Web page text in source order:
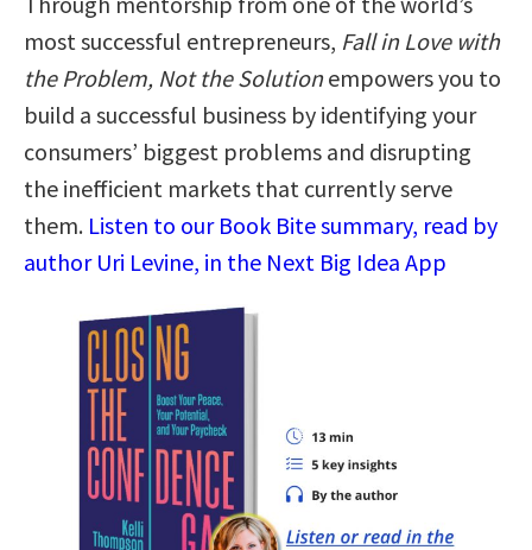
most successful entrepreneurs, Fall in Love with
the Problem, Not the Solutionempowers you to
build a successful business by identifying your
consumers’ biggest problems and disrupting
the inefficient markets that currently serve
them. Listen to our Book Bite summary, read by
author Uri Levine, in the Next Big Idea App